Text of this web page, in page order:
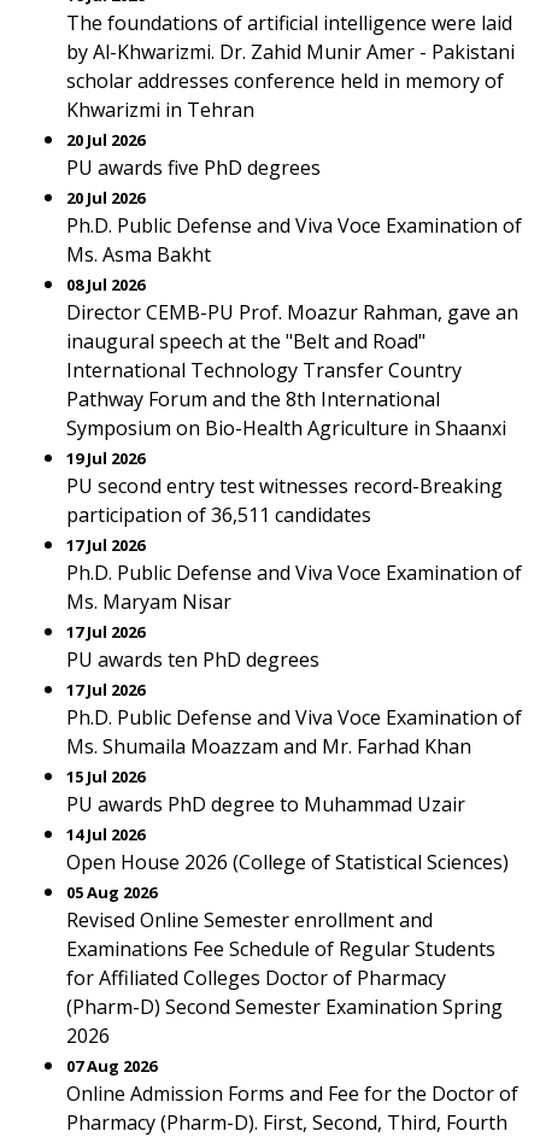
The foundations of artificial intelligence were laid
by Al-Khwarizmi. Dr. Zahid Munir Amer - Pakistani
scholar addresses conference held in memory of
Khwarizmi in Tehran
20 Jul 2026
PU awards five PhD degrees
20 Jul 2026
Ph.D. Public Defense and Viva Voce Examination of
Ms. Asma Bakht
08 Jul 2026
Director CEMB-PU Prof. Moazur Rahman, gave an
inaugural speech at the "Belt and Road"
International Technology Transfer Country
Pathway Forum and the 8th International
Symposium on Bio-Health Agriculture in Shaanxi
19 Jul 2026
PU second entry test witnesses record-Breaking
participation of 36,511 candidates
17 Jul 2026
Ph.D. Public Defense and Viva Voce Examination of
Ms. Maryam Nisar
17 Jul 2026
PU awards ten PhD degrees
17 Jul 2026
Ph.D. Public Defense and Viva Voce Examination of
Ms. Shumaila Moazzam and Mr. Farhad Khan
15 Jul 2026
PU awards PhD degree to Muhammad Uzair
14 Jul 2026
Open House 2026 (College of Statistical Sciences)
05 Aug 2026
Revised Online Semester enrollment and
Examinations Fee Schedule of Regular Students
for Affiliated Colleges Doctor of Pharmacy
(Pharm-D) Second Semester Examination Spring
2026
07 Aug 2026
Online Admission Forms and Fee for the Doctor of
Pharmacy (Pharm-D). First, Second, Third, Fourth